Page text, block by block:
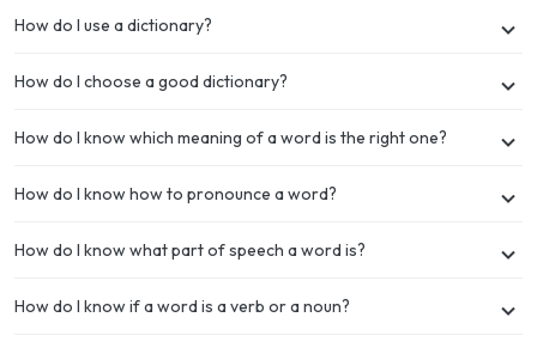
How do I use a dictionary?
How do I choose a good dictionary?
How do I know which meaning of a word is the right one?
How do I know how to pronounce a word?
How do I know what part of speech a word is?
How do I know if a word is a verb or a noun?